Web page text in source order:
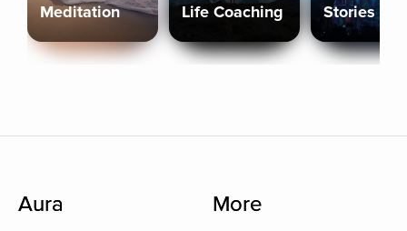
Meditation Life Coaching Stories
Aura More